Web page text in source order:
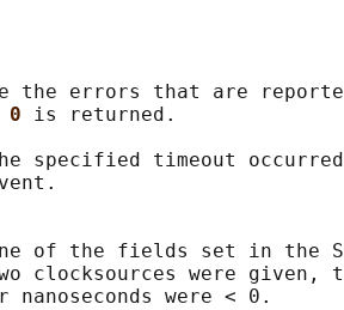
the errors that are
0 is returned.
specified timeout
of the fields set in the
clocksources were given,
nanoseconds were < 0.